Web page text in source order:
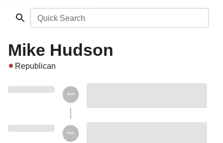
Quick Search
Mike Hudson
Republican